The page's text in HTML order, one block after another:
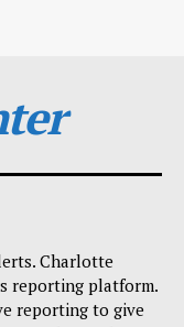
Charlotte
reporting platform.
reporting to give